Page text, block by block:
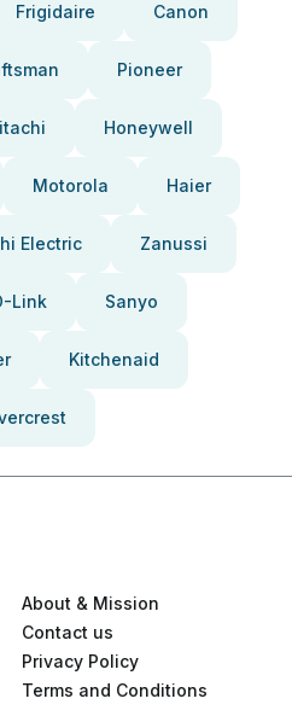
Frigidaire Canon
Pioneer
Honeywell
Motorola Haier
Electric Zanussi
Link Sanyo
Kitchenaid
About & Mission
Contact us
Privacy Policy
Terms and Conditions